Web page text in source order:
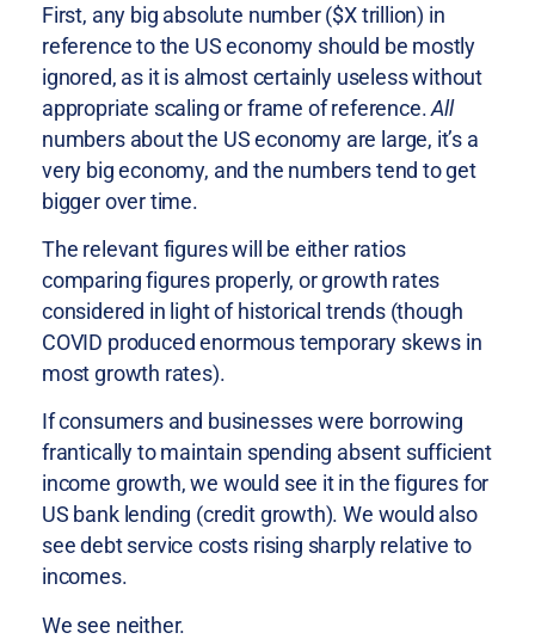
First, any big absolute number ($X trillion) in
reference to the US economy should be mostly
ignored, as it is almost certainly useless without
appropriate scaling or frame of reference.All
numbers about the US economy are large, it’s a
very big economy, and the numbers tend to get
bigger over time.
The relevant figures will be either ratios
comparing figures properly, or growth rates
considered in light of historical trends (though
COVID produced enormous temporary skews in
most growth rates).
If consumers and businesses were borrowing
frantically to maintain spending absent sufficient
income growth, we would see it in the figures for
US bank lending (credit growth). We would also
see debt service costs rising sharply relative to
incomes.
We see neither.